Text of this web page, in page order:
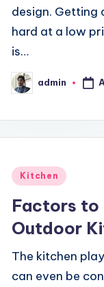
design. Getting
hard at a low
is…
Posted
by
admin
Posted
Kitchen
Factors to
Outdoor
The kitchen
can even be